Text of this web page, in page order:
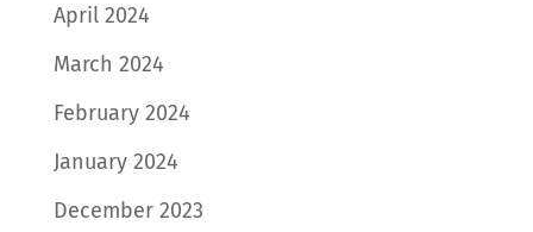
April 2024
March 2024
February 2024
January 2024
December 2023